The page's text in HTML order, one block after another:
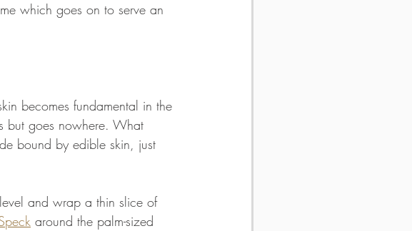
which goes on to serve an
becomes fundamental in the
but goes nowhere. What
bound by edible skin, just
and wrap a thin slice of
around the palm-sized